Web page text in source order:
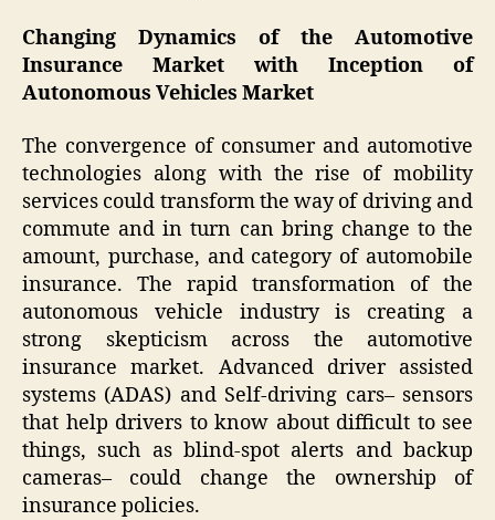
Changing Dynamics of the Automotive
Insurance Market with Inception of
Autonomous Vehicles Market
The convergence of consumer and automotive
technologies along with the rise of mobility
services could transform the way of driving and
commute and in turn can bring change to the
amount, purchase, and category of automobile
insurance. The rapid transformation of the
autonomous vehicle industry is creating a
strong skepticism across the automotive
insurance market. Advanced driver assisted
systems (ADAS) and Self-driving cars– sensors
that help drivers to know about difficult to see
things, such as blind-spot alerts and backup
cameras– could change the ownership of
insurance policies.